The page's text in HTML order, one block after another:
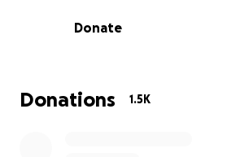
Back in Charleston, Matt is still
there are still many unknowns
questions as to why this is
Donate
Donations 1.5K